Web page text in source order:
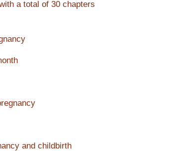
a total of 30 chapters
and childbirth